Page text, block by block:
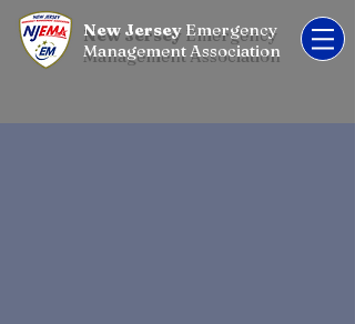
New Jersey Emergency
Management Association